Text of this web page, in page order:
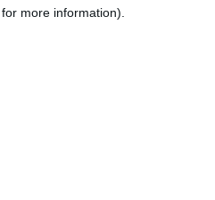
more information).